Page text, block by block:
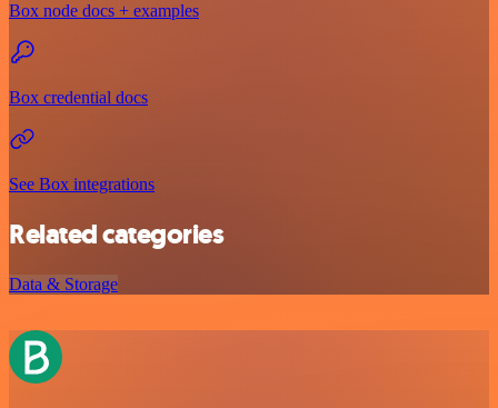
Box node docs + examples
Box credential docs
See Box integrations
Related categories
Data & Storage